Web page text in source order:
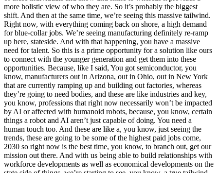
more holistic view of who they are. So it’s probably the biggest
shift. And then at the same time, we’re seeing this massive tailwind.
Right now, with everything coming back on shore, a high demand
for blue-collar jobs. We’re seeing manufacturing definitely re-ramp
up here, stateside. And with that happening, you have a massive
need for talent. So this is a prime opportunity for a solution like ours
to connect with the younger generation and get them into these
opportunities. Because, like I said, You got semiconductor, you
know, manufacturers out in Arizona, out in Ohio, out in New York
that are currently ramping up and building out factories, whereas
they’re going to need bodies, and these are like industries and key,
you know, professions that right now necessarily won’t be impacted
by AI or affected with humanoid robots, because, you know, certain
things a robot and AI aren’t just capable of doing. You need a
human touch too. And these are like a, you know, just seeing the
trends, these are going to be some of the highest paid jobs come,
2030 so right now is the best time, you know, to branch out, get our
mission out there. And with us being able to build relationships with
workforce developments as well as economical developments on the